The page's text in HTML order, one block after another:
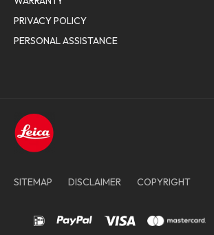
PRIVACY POLICY
PERSONAL ASSISTANCE
SITEMAP DISCLAIMER COPYRIGHT